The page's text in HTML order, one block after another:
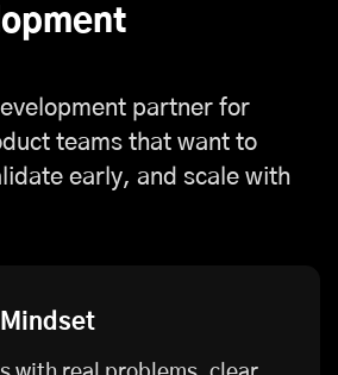
partner for
teams that want to
early, and scale with